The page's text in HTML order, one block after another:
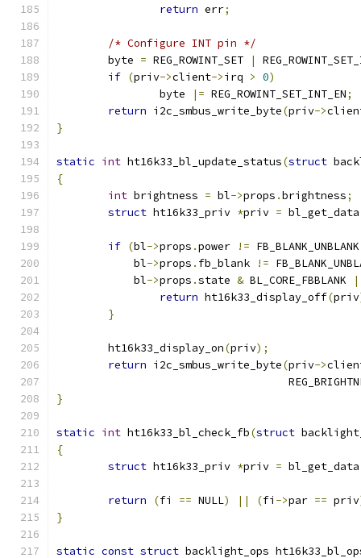
return err;
/* Configure INT pin */
	byte
= REG_ROWINT_SET |
if (priv->client->irq > 0)
		byte
|= REG_ROWINT_SET_INT_EN;
return i2c_smbus_write_byte(priv->
}
static int ht16k33_bl_update_status(struct
{
int brightness = bl->props .brightness;
struct ht16k33_priv *priv = bl_get_data
if (bl->props .power !=
	    bl
->props . fb_blank !=
	    bl
->props .state & BL_CORE_FBBLANK
return ht16k33_display_off(priv
}
	ht16k33_display_on
(priv);
return i2c_smbus_write_byte(priv->
}
static int ht16k33_bl_check_fb(struct
{
struct ht16k33_priv *priv = bl_get_data
return (fi == NULL) || (fi ->par == priv
}
static const struct backlight_ops